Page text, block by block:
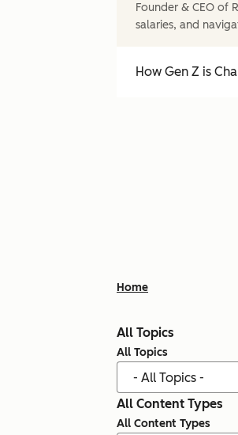
Founder & CEO of
salaries, and
How Gen Z is
Home
All Topics
All Topics
All Content Types
All Content Types